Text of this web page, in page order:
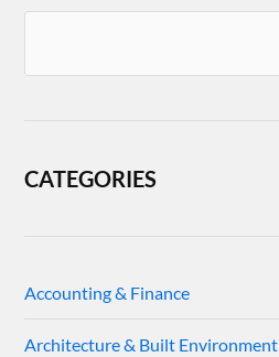
CATEGORIES
Accounting & Finance
Architecture & Built Environment